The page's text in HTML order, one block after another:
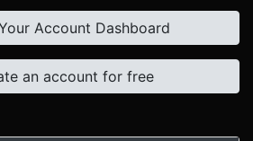
Account Dashboard
an account for free